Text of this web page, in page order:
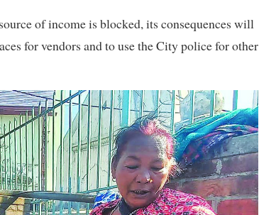
of income is blocked, its consequences will
for vendors and to use the City police for other